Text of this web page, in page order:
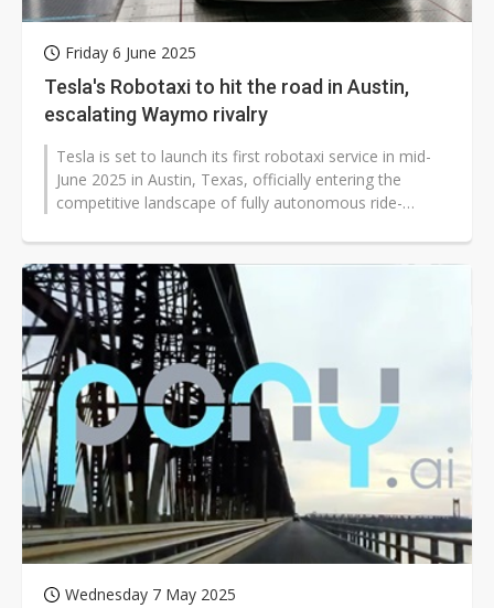
Friday 6 June 2025
Tesla's Robotaxi to hit the road in Austin,
escalating Waymo rivalry
Tesla is set to launch its first robotaxi service in mid-
June 2025 in Austin, Texas, officially entering the
competitive landscape of fully autonomous ride-
Wednesday 7 May 2025